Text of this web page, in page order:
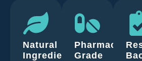
Natural
IngredientsGrade